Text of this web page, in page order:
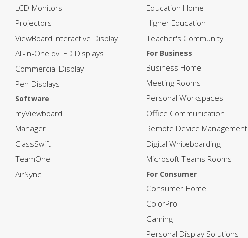
LCD Monitors
Projectors
ViewBoard Interactive Display
All-in-One dvLED Displays
Commercial Display
Pen Displays
Software
myViewboard
Manager
ClassSwift
TeamOne
AirSync
Education Home
Higher Education
Teacher's Community
For Business
Business Home
Meeting Rooms
Personal Workspaces
Office Communication
Remote Device Management
Digital Whiteboarding
Microsoft Teams Rooms
For Consumer
Consumer Home
ColorPro
Gaming
Personal Display Solutions